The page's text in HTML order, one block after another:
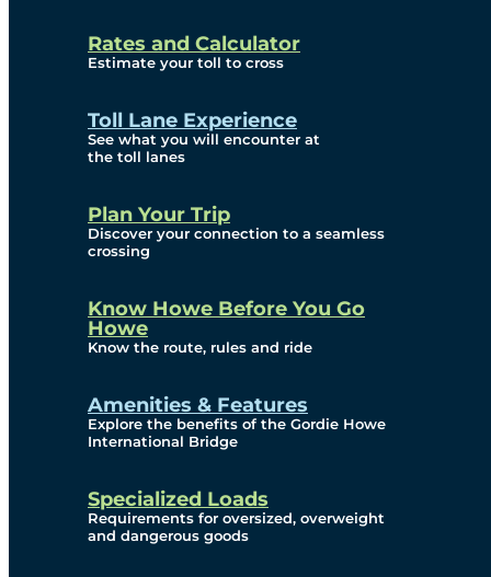
Rates and Calculator
Estimate your toll to cross
Toll Lane Experience
See what you will encounter at
the toll lanes
Plan Your Trip
Discover your connection to a seamless
crossing
Know Howe Before You Go
Howe
Know the route, rules and ride
Amenities & Features
Explore the benefits of the Gordie Howe
International Bridge
Specialized Loads
Requirements for oversized, overweight
and dangerous goods
Requests
Info Source
Corporate Reports
Current Year
(Transparency)
Archives (Transparency)
Governance
Diversity, Equity,
Inclusionn, and
Environmental, Social
and Governance